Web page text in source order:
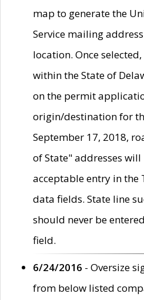
map to generate the
Service mailing
location. Once selected,
within the State of
on the permit
origin/destination for
September 17, 2018,
of State" addresses
acceptable entry in the
data fields. State line
should never be
field.
6/24/2016 - Oversize
from below listed